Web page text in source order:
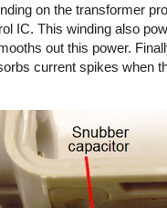
on the transformer
IC. This winding also
out this power.
current spikes when